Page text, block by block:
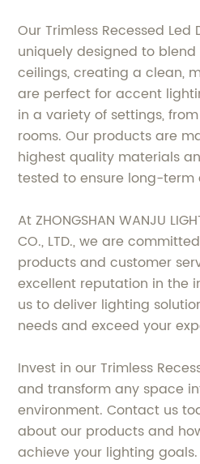
Our Trimless Recessed Led
uniquely designed to
ceilings, creating a clean,
are perfect for accent
in a variety of settings,
rooms. Our products are
highest quality materials
tested to ensure long-term
At ZHONGSHAN WANJU
CO., LTD., we are
products and customer
excellent reputation in the
us to deliver lighting
needs and exceed your
Invest in our Trimless
and transform any space
environment. Contact us
about our products and
achieve your lighting goals.